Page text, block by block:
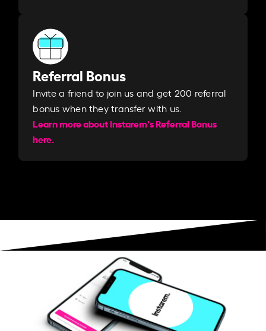
Referral Bonus
Invite a friend to join us and get 200 referral
bonus when they transfer with us.​​
Learn more about Instarem's Referral Bonus
here.